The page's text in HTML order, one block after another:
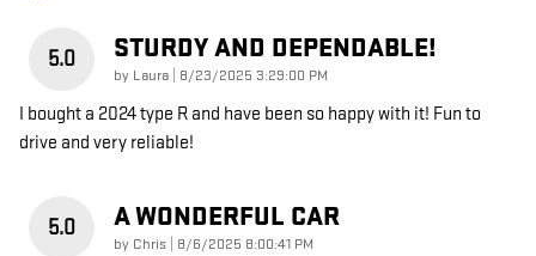
5.0 STURDY AND DEPENDABLE!
by Laura on
8/23/2025 3:29:00 PM
I bought a 2024 type R and have been so happy with it! Fun to
drive and very reliable!
5.0 A WONDERFUL CAR
by Chris on
8/6/2025 8:00:41 PM